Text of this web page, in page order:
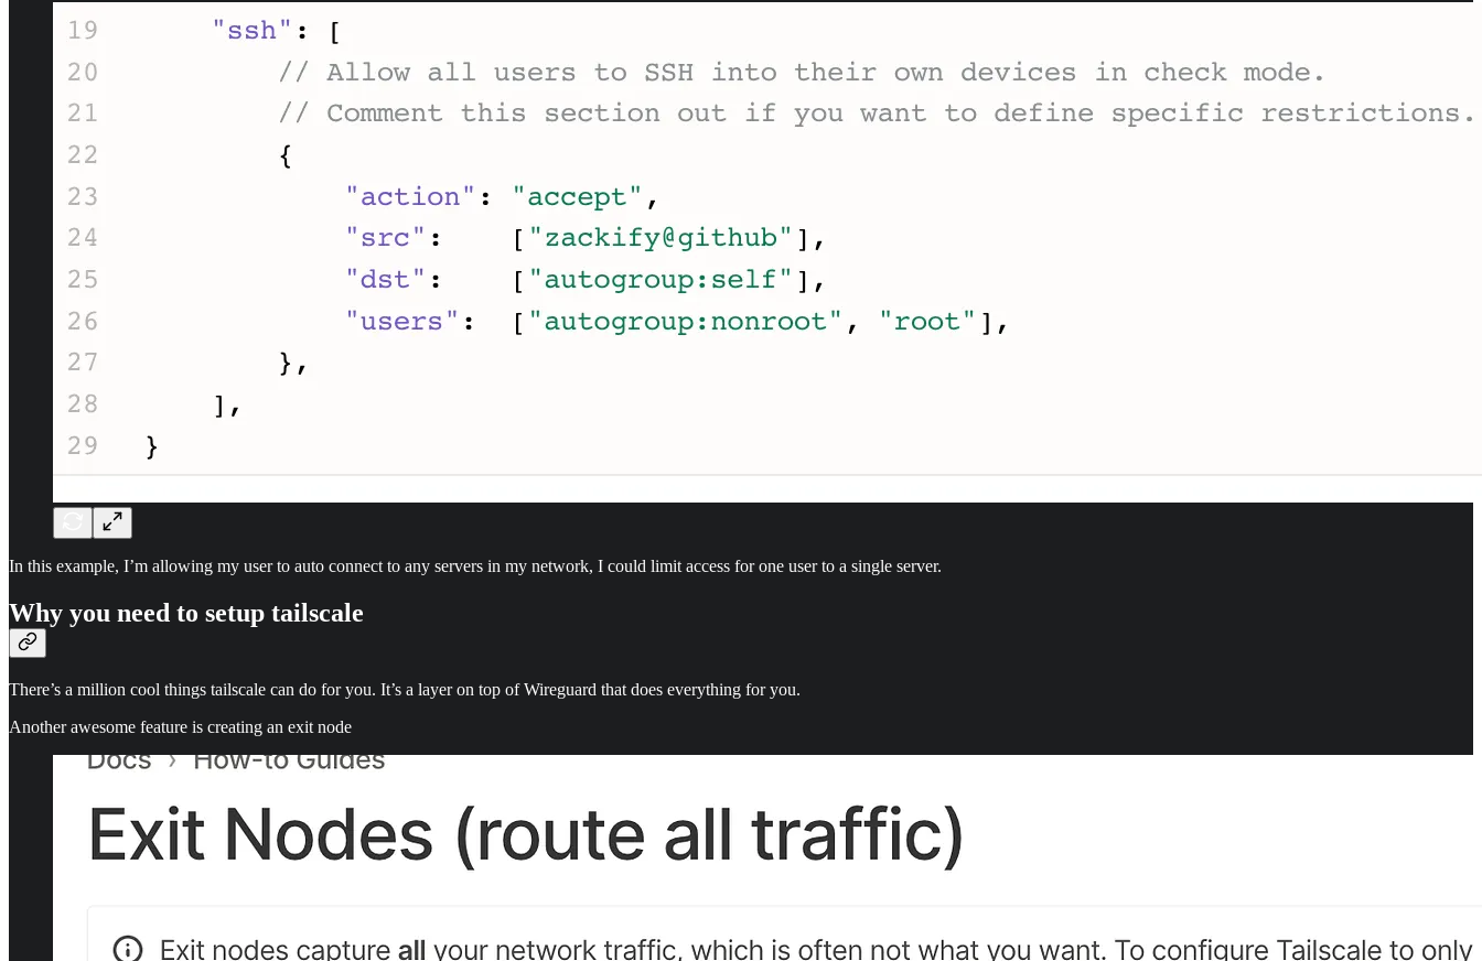
In this example, I’m allowing my user to auto connect to any servers in my network, I could limit access for one user to a single server.
Why you need to setup tailscale
There’s a million cool things tailscale can do for you. It’s a layer on top of Wireguard that does everything for you.
Another awesome feature is creating an exit node